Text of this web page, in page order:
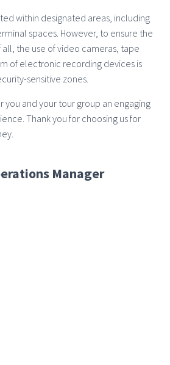
within designated areas, including
spaces. However, to ensure the
the use of video cameras, tape
of electronic recording devices is
sensitive zones.
you and your tour group an engaging
Thank you for choosing us for
Manager